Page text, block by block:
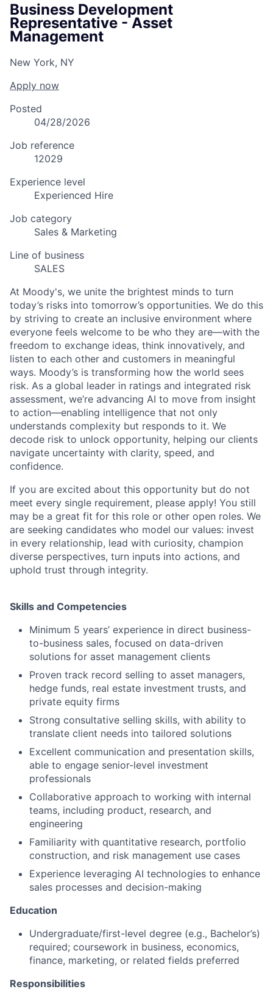
Business Development
Representative - Asset
Management
New York, NY
Apply now
Posted
04/28/2026
Job reference
12029
Experience level
Experienced Hire
Job category
Sales & Marketing
Line of business
SALES
At Moody's, we unite the brightest minds to turn
today’s risks into tomorrow’s opportunities. We do this
by striving to create an inclusive environment where
everyone feels welcome to be who they are—with the
freedom to exchange ideas, think innovatively, and
listen to each other and customers in meaningful
ways. Moody’s is transforming how the world sees
risk. As a global leader in ratings and integrated risk
assessment, we’re advancing AI to move from insight
to action—enabling intelligence that not only
understands complexity but responds to it. We
decode risk to unlock opportunity, helping our clients
navigate uncertainty with clarity, speed, and
confidence.
If you are excited about this opportunity but do not
meet every single requirement, please apply! You still
may be a great fit for this role or other open roles. We
are seeking candidates who model our values: invest
in every relationship, lead with curiosity, champion
diverse perspectives, turn inputs into actions, and
uphold trust through integrity.
Skills and Competencies
Minimum 5 years’ experience in direct business-
to-business sales, focused on data-driven
solutions for asset management clients
Proven track record selling to asset managers,
hedge funds, real estate investment trusts, and
private equity firms
Strong consultative selling skills, with ability to
translate client needs into tailored solutions
Excellent communication and presentation skills,
able to engage senior-level investment
professionals
Collaborative approach to working with internal
teams, including product, research, and
engineering
Familiarity with quantitative research, portfolio
construction, and risk management use cases
Experience leveraging AI technologies to enhance
sales processes and decision-making
Education
Undergraduate/first-level degree (e.g., Bachelor’s)
required; coursework in business, economics,
finance, marketing, or related fields preferred
Responsibilities